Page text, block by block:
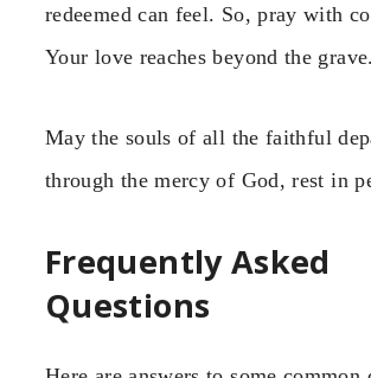
redeemed can feel. So, pray with
Your love reaches beyond the grave.
May the souls of all the faithful
through the mercy of God, rest in
Frequently Asked
Questions